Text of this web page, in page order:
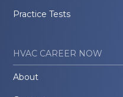
Practice Tests
HVAC CAREER NOW
About